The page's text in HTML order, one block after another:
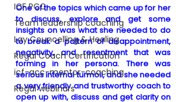
ICF PCC
Team leadership coaching
Lay Councelling & Healing
Regal Coach Certification
icf-acc-mentor-coaching
Regal webinars
One of the topics which came up for her
to discuss, explore and get some
insights on was what she needed to do
to break a pattern of disappointment,
negativity, and resentment that was
forming in her persona. There was
serious internal turmoil, and she needed
a very friendly and trustworthy coach to
open up with, discuss and get clarity on